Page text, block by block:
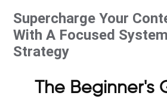
Supercharge Your
With A Focused
Strategy
The Beginner's